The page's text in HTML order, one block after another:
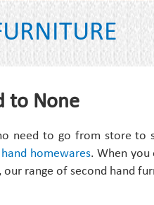
to None
need to go from store to
homewares. When you
range of second hand